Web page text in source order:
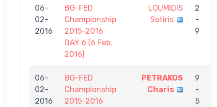
06-
02-
2016
BG-FED
Championship
2015-2016
DAY 6 (6 Feb.
2016)
LOUMIDIS
Sotiris
2
-
9
06-
02-
2016
BG-FED
Championship
2015-2016
PETRAKOS
Charis
9
-
5